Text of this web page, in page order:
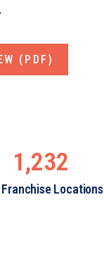
(PDF)
1,232
Locations